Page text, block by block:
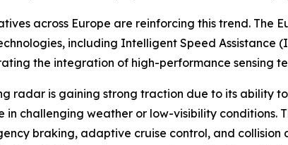
across Europe are reinforcing this trend. The
including Intelligent Speed Assistance
the integration of high-performance sensing
radar is gaining strong traction due to its ability
in challenging weather or low-visibility
braking, adaptive cruise control, and